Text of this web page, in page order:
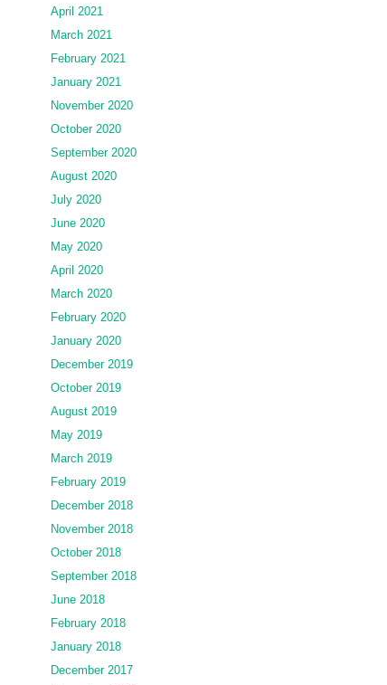
April 2021
March 2021
February 2021
January 2021
November 2020
October 2020
September 2020
August 2020
July 2020
June 2020
May 2020
April 2020
March 2020
February 2020
January 2020
December 2019
October 2019
August 2019
May 2019
March 2019
February 2019
December 2018
November 2018
October 2018
September 2018
June 2018
February 2018
January 2018
December 2017